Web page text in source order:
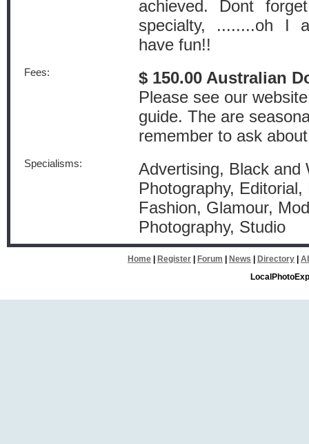
achieved. Dont
specialty, ........oh I
have fun!!
Fees:
$ 150.00 Australian
Please see our
guide. The are
remember to ask
Specialisms:
Advertising, Black and
Photography,
Fashion, Glamour,
Photography, Studio
Home Register Forum News Directory